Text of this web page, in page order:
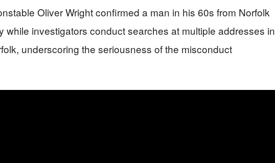
Oliver Wright confirmed a man in his 60s from Norfolk
while investigators conduct searches at multiple addresses in
underscoring the seriousness of the misconduct